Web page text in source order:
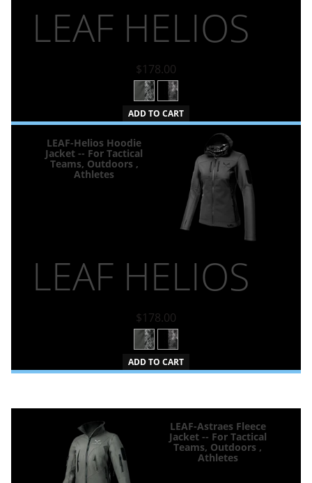
LEAF HELIOS
$178.00
ADD TO CART
LEAF-Helios Hoodie
Jacket -- For Tactical
Teams, Outdoors ,
Athletes
LEAF HELIOS
$178.00
ADD TO CART
LEAF-Astraes Fleece
Jacket -- For Tactical
Teams, Outdoors ,
Athletes